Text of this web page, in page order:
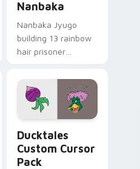
Nanbaka
Nanbaka Jyugo
building 13 rainbow
hair prisoner
comedy chaos
paints rainbow tabs
on your pointer pair.
Ducktales
Custom Cursor
Pack